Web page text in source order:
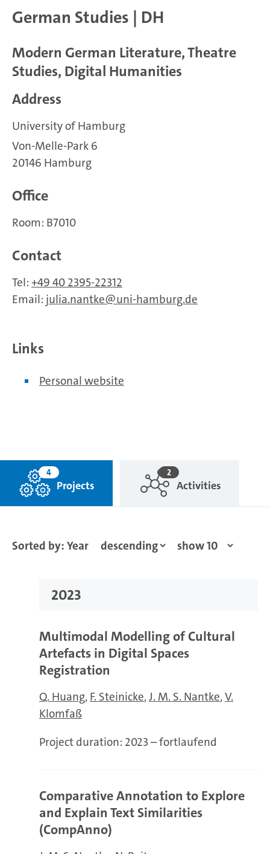
German Studies | DH
Modern German Literature, Theatre
Studies, Digital Humanities
Address
University of Hamburg
Von-Melle-Park 6
20146 Hamburg
Office
Room: B7010
Contact
Tel: +49 40 2395-22312
Email: julia.nantke uni-hamburg.de
Links
Personal website
Projects
4
Activities
2
Sorted by: Year
2023
Multimodal Modelling of Cultural
Artefacts in Digital Spaces
Registration
Q. Huang F. Steinicke J. M. S. Nantke V.
Klomfaß
Project duration: 2023 – fortlaufend
Comparative Annotation to Explore
and Explain Text Similarities
(CompAnno)